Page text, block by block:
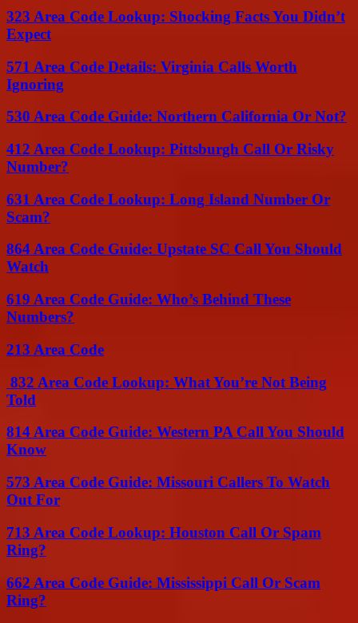
323 Area Code Lookup: Shocking Facts You Didn’t
Expect
571 Area Code Details: Virginia Calls Worth
Ignoring
530 Area Code Guide: Northern California Or Not?
412 Area Code Lookup: Pittsburgh Call Or Risky
Number?
631 Area Code Lookup: Long Island Number Or
Scam?
864 Area Code Guide: Upstate SC Call You Should
Watch
619 Area Code Guide: Who’s Behind These
Numbers?
213 Area Code
832 Area Code Lookup: What You’re Not Being
Told
814 Area Code Guide: Western PA Call You Should
Know
573 Area Code Guide: Missouri Callers To Watch
Out For
713 Area Code Lookup: Houston Call Or Spam
Ring?
662 Area Code Guide: Mississippi Call Or Scam
Ring?